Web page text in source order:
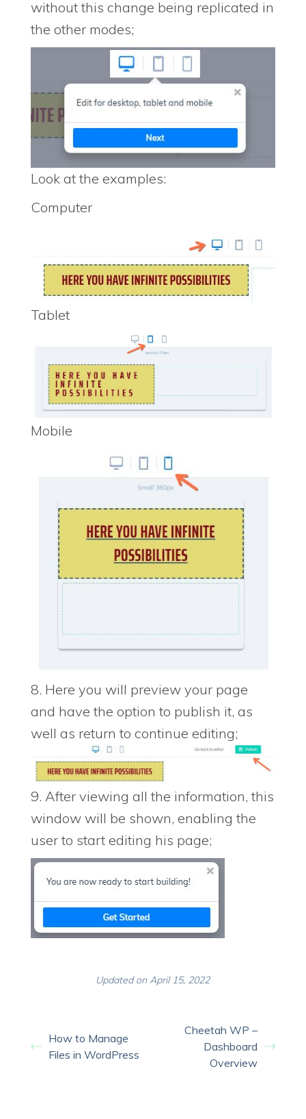
without this change being replicated in
the other modes;
Look at the examples:
Computer
Tablet
Mobile
8. Here you will preview your page
and have the option to publish it, as
well as return to continue editing;
9. After viewing all the information, this
window will be shown, enabling the
user to start editing his page;
Updated on April 15, 2022
How to Manage
Files in WordPress
Cheetah WP –
Dashboard
Overview